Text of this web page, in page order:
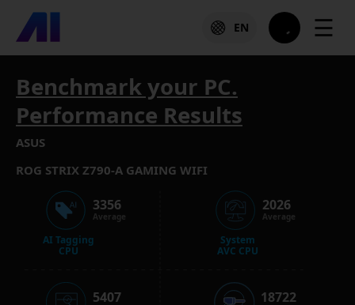
EN ☰
Benchmark your PC.
Performance Results
ASUS
ROG STRIX Z790-A GAMING WIFI
AI Tagging
CPU
3356
Average
5407
System
AVC CPU
2026
Average
18722